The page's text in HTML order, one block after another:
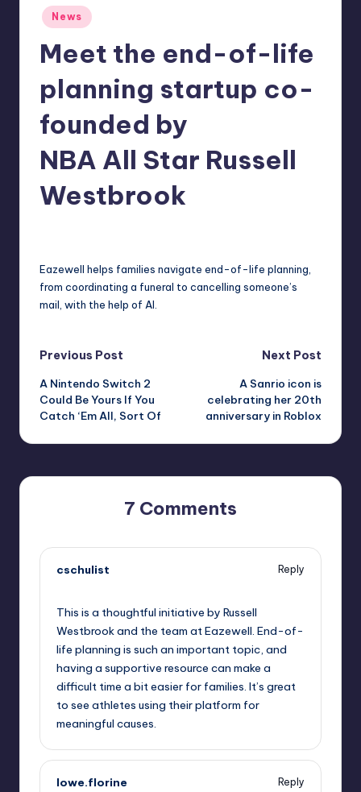
Posted
in
News
Meet the end-of-life
planning startup co-
founded by
NBA All Star Russell
Westbrook
Eazewell helps families navigate end-of-life planning,
from coordinating a funeral to cancelling someone’s
mail, with the help of AI.
Post
navigation
Previous Post
A Nintendo Switch 2
Could Be Yours If You
Catch ‘Em All, Sort Of
Next Post
A Sanrio icon is
celebrating her 20th
anniversary in Roblox
7 Comments
cschulist
Reply
This is a thoughtful initiative by Russell
Westbrook and the team at Eazewell. End-of-
life planning is such an important topic, and
having a supportive resource can make a
difficult time a bit easier for families. It’s great
to see athletes using their platform for
meaningful causes.
lowe.florine
Reply